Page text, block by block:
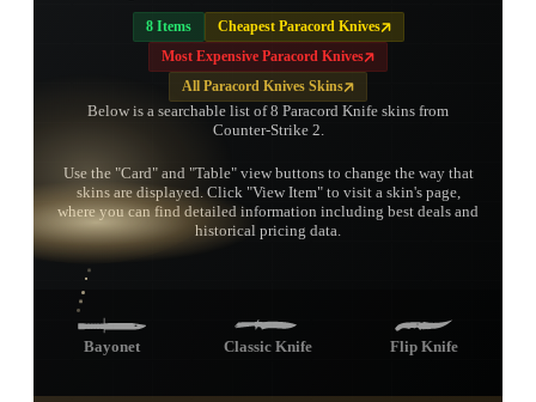
8 Items
Cheapest Paracord Knives
Most Expensive Paracord Knives
All Paracord Knives Skins
Below is a searchable list of 8 Paracord Knife skins from
Counter-Strike 2.
Use the "Card" and "Table" view buttons to change the way that
skins are displayed. Click "View Item" to visit a skin's page,
where you can find detailed information including best deals and
historical pricing data.
TAP TO
OPEN
TREASURE
CHEST
Bayonet Classic Knife Flip Knife